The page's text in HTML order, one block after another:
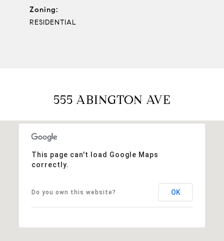
Zoning:
RESIDENTIAL
555 ABINGTON AVE
This page can't load Google Maps
correctly.
Do you own this website? OK